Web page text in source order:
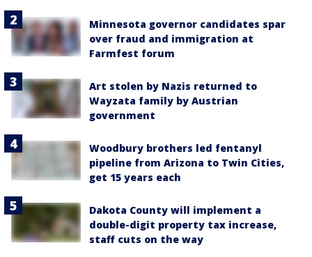
Minnesota governor candidates spar
over fraud and immigration at
Farmfest forum
Art stolen by Nazis returned to
Wayzata family by Austrian
government
Woodbury brothers led fentanyl
pipeline from Arizona to Twin Cities,
get 15 years each
Dakota County will implement a
double-digit property tax increase,
staff cuts on the way